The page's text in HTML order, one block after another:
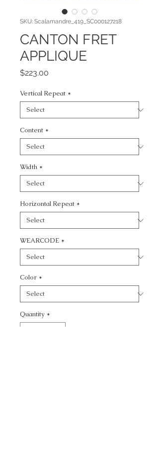
SKU: Scalamandre_419_SC000127218
CANTON FRET
APPLIQUE
$223.00
Vertical Repeat *
Content *
Width *
Horizontal Repeat *
WEARCODE *
Color *
Quantity *